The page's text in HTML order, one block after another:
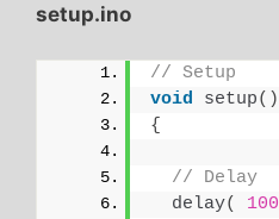
setup.ino
// Setup
void
setup()
{
// Delay
delay( 100